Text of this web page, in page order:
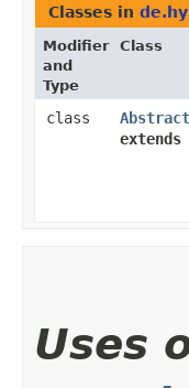
Classes in
Modifier
and
Type
Class
class
extends
Uses